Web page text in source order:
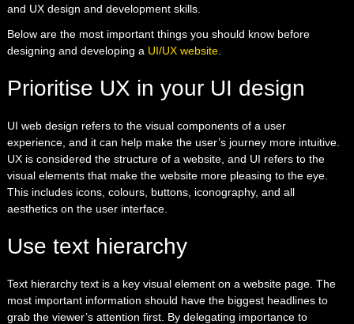
and UX design and development skills.
Below are the most important things you should know before
designing and developing a UI/UX website.
Prioritise UX in your UI design
UI web design refers to the visual components of a user
experience, and it can help make the user’s journey more intuitive.
UX is considered the structure of a website, and UI refers to the
visual elements that make the website more pleasing to the eye.
This includes icons, colours, buttons, iconography, and all
aesthetics on the user interface.
Use text hierarchy
Text hierarchy text is a key visual element on a website page. The
most important information should have the biggest headlines to
grab the viewer’s attention first. By delegating importance to